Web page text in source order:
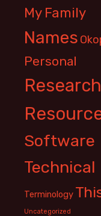
My Family
Names
Personal
Research
Software
Technical
Terminology
Uncategorized